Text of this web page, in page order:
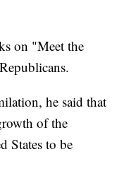
on "Meet the
he said that
of the
States to be